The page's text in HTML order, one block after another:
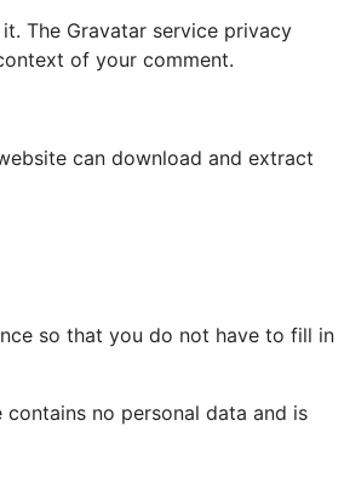
The Gravatar service privacy
of your comment.
can download and extract
so that you do not have to fill in
no personal data and is